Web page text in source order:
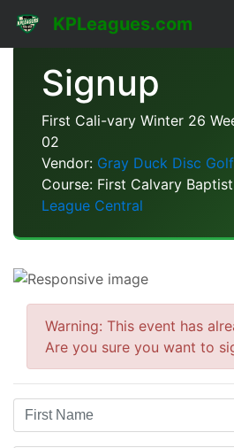
KPLeagues.com
Signup
First Cali-vary Winter 26
02
Vendor: Gray Duck Disc Golf
Course: First Calvary Baptist
League Central
Warning: This event has
Are you sure you want to